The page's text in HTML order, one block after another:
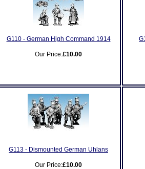
G110 - German High Command 1914
Our Price:£10.00
G113 - Dismounted German Uhlans
Our Price:£10.00